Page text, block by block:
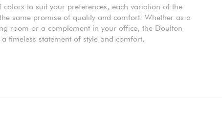
to suit your preferences, each variation of the
same promise of quality and comfort. Whether as a
room or a complement in your office, the Doulton
timeless statement of style and comfort.